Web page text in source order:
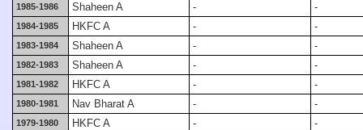
1985-1986 Shaheen A - -
1984-1985 HKFC A - -
1983-1984 Shaheen A - -
1982-1983 Shaheen A - -
1981-1982 HKFC A - -
1980-1981 Nav Bharat A - -
1979-1980 HKFC A - -